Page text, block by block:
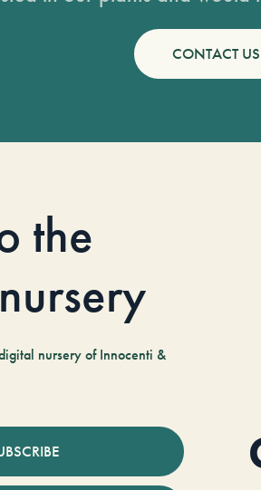
CONTACT US
the
nursery of Innocenti &